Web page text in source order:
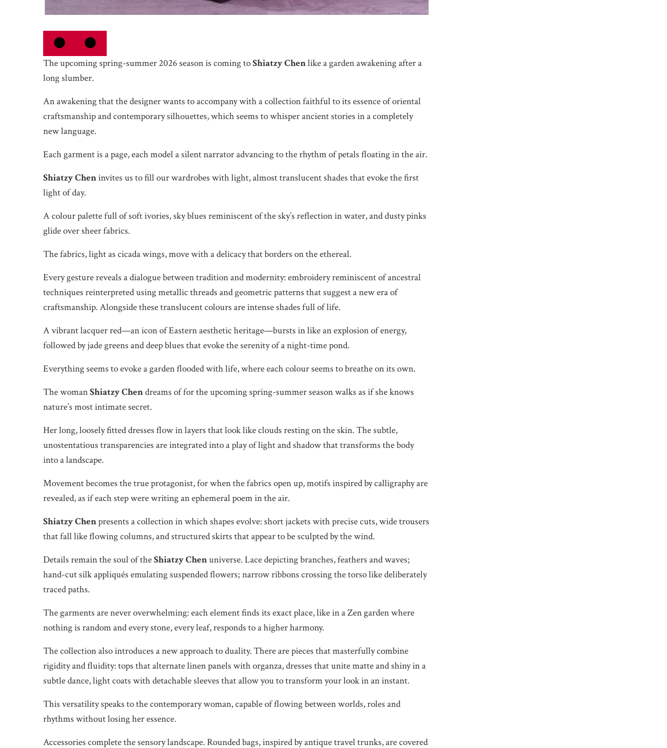
The upcoming spring-summer 2026 season is coming toShiatzy Chenlike a garden awakening after a
long slumber.
An awakening that the designer wants to accompany with a collection faithful to its essence of oriental
craftsmanship and contemporary silhouettes, which seems to whisper ancient stories in a completely
new language.
Each garment is a page, each model a silent narrator advancing to the rhythm of petals floating in the air.
Shiatzy Cheninvites us to fill our wardrobes with light, almost translucent shades that evoke the first
light of day.
A colour palette full of soft ivories, sky blues reminiscent of the sky’s reflection in water, and dusty pinks
glide over sheer fabrics.
The fabrics, light as cicada wings, move with a delicacy that borders on the ethereal.
Every gesture reveals a dialogue between tradition and modernity: embroidery reminiscent of ancestral
techniques reinterpreted using metallic threads and geometric patterns that suggest a new era of
craftsmanship. Alongside these translucent colours are intense shades full of life.
A vibrant lacquer red—an icon of Eastern aesthetic heritage—bursts in like an explosion of energy,
followed by jade greens and deep blues that evoke the serenity of a night-time pond.
Everything seems to evoke a garden flooded with life, where each colour seems to breathe on its own.
The womanShiatzy Chendreams of for the upcoming spring-summer season walks as if she knows
nature’s most intimate secret.
Her long, loosely fitted dresses flow in layers that look like clouds resting on the skin. The subtle,
unostentatious transparencies are integrated into a play of light and shadow that transforms the body
into a landscape.
Movement becomes the true protagonist, for when the fabrics open up, motifs inspired by calligraphy are
revealed, as if each step were writing an ephemeral poem in the air.
Shiatzy Chenpresents a collection in which shapes evolve: short jackets with precise cuts, wide trousers
that fall like flowing columns, and structured skirts that appear to be sculpted by the wind.
Details remain the soul of theShiatzy Chenuniverse. Lace depicting branches, feathers and waves;
hand-cut silk appliqués emulating suspended flowers; narrow ribbons crossing the torso like deliberately
traced paths.
The garments are never overwhelming: each element finds its exact place, like in a Zen garden where
nothing is random and every stone, every leaf, responds to a higher harmony.
The collection also introduces a new approach to duality. There are pieces that masterfully combine
rigidity and fluidity: tops that alternate linen panels with organza, dresses that unite matte and shiny in a
subtle dance, light coats with detachable sleeves that allow you to transform your look in an instant.
This versatility speaks to the contemporary woman, capable of flowing between worlds, roles and
rhythms without losing her essence.
Accessories complete the sensory landscape. Rounded bags, inspired by antique travel trunks, are covered